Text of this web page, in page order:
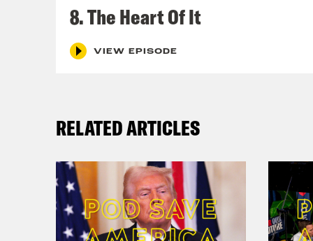
8. The Heart Of It
VIEW EPISODE
RELATED ARTICLES